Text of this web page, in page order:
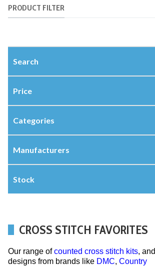
PRODUCT FILTER
Search
Price
Categories
Manufacturers
Stock
CROSS STITCH FAVORITES
Our range ofcounted cross stitch kits, and
designs from brands like DMC, Country